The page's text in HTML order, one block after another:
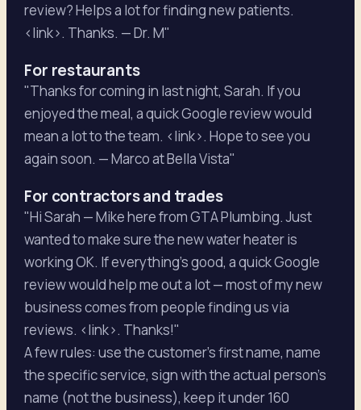
review? Helps a lot for finding new patients.
<link>. Thanks. — Dr. M"
For restaurants
"Thanks for coming in last night, Sarah. If you
enjoyed the meal, a quick Google review would
mean a lot to the team. <link>. Hope to see you
again soon. — Marco at Bella Vista"
For contractors and trades
"Hi Sarah — Mike here from GTA Plumbing. Just
wanted to make sure the new water heater is
working OK. If everything's good, a quick Google
review would help me out a lot — most of my new
business comes from people finding us via
reviews. <link>. Thanks!"
A few rules: use the customer's first name, name
the specific service, sign with the actual person's
name (not the business), keep it under 160